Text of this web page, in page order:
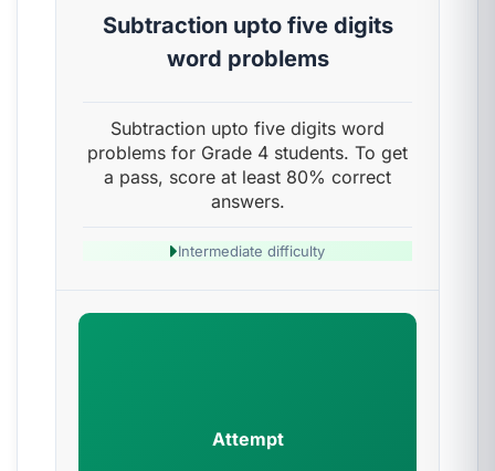
Subtraction upto five digits
word problems
Subtraction upto five digits word
problems for Grade 4 students. To get
a pass, score at least 80% correct
answers.
Intermediate difficulty
Attempt